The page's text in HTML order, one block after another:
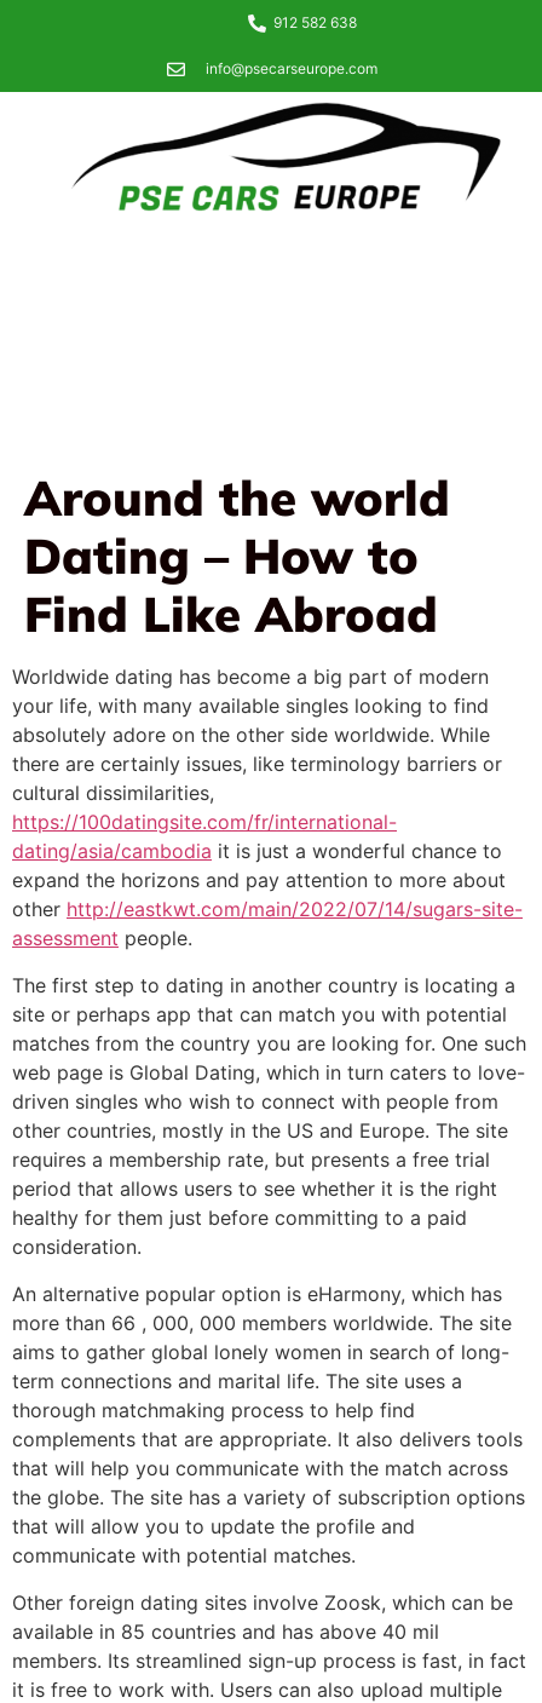
912 582 638
info@psecarseurope.com
Around the world
Dating – How to
Find Like Abroad
Worldwide dating has become a big part of modern
your life, with many available singles looking to find
absolutely adore on the other side worldwide. While
there are certainly issues, like terminology barriers or
cultural dissimilarities,
https://100datingsite.com/fr/international-
dating/asia/cambodia it is just a wonderful chance to
expand the horizons and pay attention to more about
other http://eastkwt.com/main/2022/07/14/sugars-site-
assessment people.
The first step to dating in another country is locating a
site or perhaps app that can match you with potential
matches from the country you are looking for. One such
web page is Global Dating, which in turn caters to love-
driven singles who wish to connect with people from
other countries, mostly in the US and Europe. The site
requires a membership rate, but presents a free trial
period that allows users to see whether it is the right
healthy for them just before committing to a paid
consideration.
An alternative popular option is eHarmony, which has
more than 66 , 000, 000 members worldwide. The site
aims to gather global lonely women in search of long-
term connections and marital life. The site uses a
thorough matchmaking process to help find
complements that are appropriate. It also delivers tools
that will help you communicate with the match across
the globe. The site has a variety of subscription options
that will allow you to update the profile and
communicate with potential matches.
Other foreign dating sites involve Zoosk, which can be
available in 85 countries and has above 40 mil
members. Its streamlined sign-up process is fast, in fact
it is free to work with. Users can also upload multiple